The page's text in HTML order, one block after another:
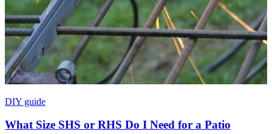
DIY guide
What Size SHS or RHS Do I Need for a Patio